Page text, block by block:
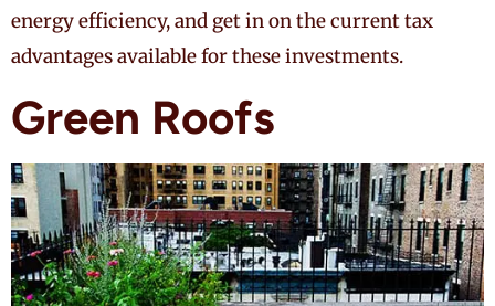
energy efficiency, and get in on the current tax
advantages available for these investments.
Green Roofs